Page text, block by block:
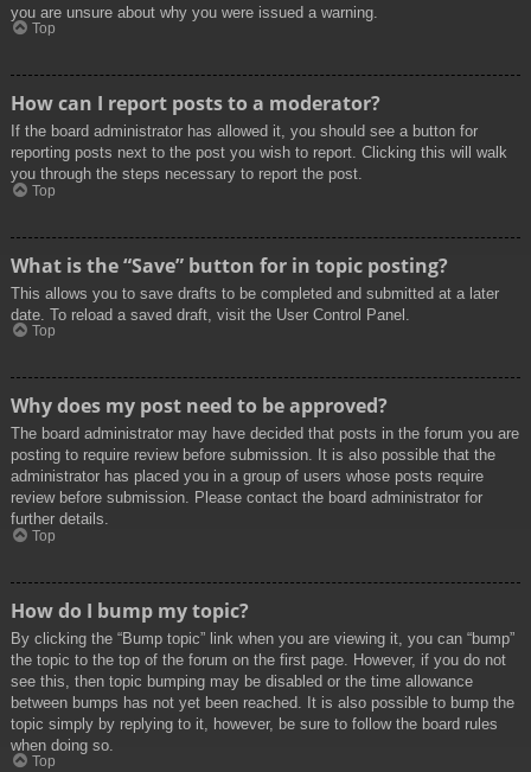
you are unsure about why you were issued a warning.
Top
How can I report posts to a moderator?
If the board administrator has allowed it, you should see a button for
reporting posts next to the post you wish to report. Clicking this will walk
you through the steps necessary to report the post.
Top
What is the “Save” button for in topic posting?
This allows you to save drafts to be completed and submitted at a later
date. To reload a saved draft, visit the User Control Panel.
Top
Why does my post need to be approved?
The board administrator may have decided that posts in the forum you are
posting to require review before submission. It is also possible that the
administrator has placed you in a group of users whose posts require
review before submission. Please contact the board administrator for
further details.
Top
How do I bump my topic?
By clicking the “Bump topic” link when you are viewing it, you can “bump”
the topic to the top of the forum on the first page. However, if you do not
see this, then topic bumping may be disabled or the time allowance
between bumps has not yet been reached. It is also possible to bump the
topic simply by replying to it, however, be sure to follow the board rules
when doing so.
Top